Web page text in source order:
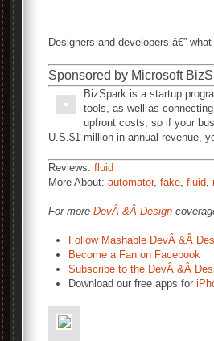
Designers and developers â€”
Sponsored by Microsoft
BizSpark is a startup
tools, as well as
upfront costs, so if your
U.S.$1 million in annual revenue,
Reviews: fluid
More About: automator, fake, fluid,
For more DevÂ &Â Design
Follow Mashable DevÂ &Â
Become a Fan on Facebook
Subscribe to the DevÂ &Â
Download our free apps for